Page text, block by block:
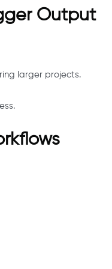
Output
larger projects.